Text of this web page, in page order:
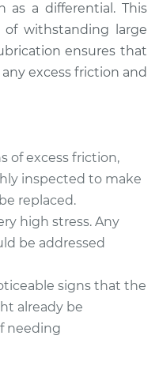
- $132.49
-$112.52
as a differential. This
withstanding large
ensures that
excess friction and
of excess friction,
inspected to make
replaced.
high stress. Any
be addressed
signs that the
already be
needing